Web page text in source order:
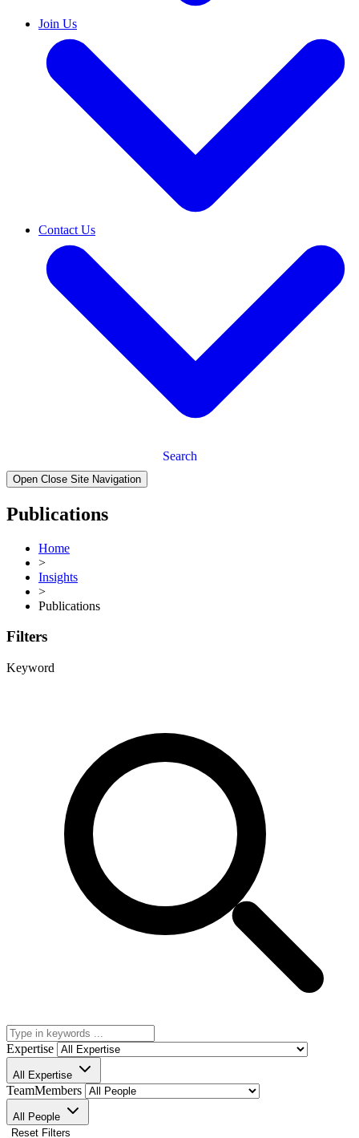
Join Us
Contact Us
Search
Open Close Site Navigation
Publications
Home
>
Insights
>
Publications
Filters
Keyword
Expertise
All Expertise
TeamMembers
All People
Reset Filters